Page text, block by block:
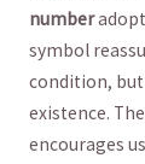
number
symbol
condition,
existence.
encourages